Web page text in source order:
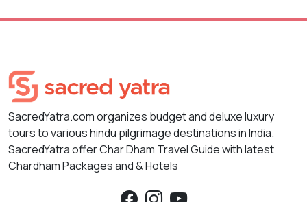
SacredYatra.com organizes budget and deluxe luxury
tours to various hindu pilgrimage destinations in India.
SacredYatra offer Char Dham Travel Guide with latest
Chardham Packages and & Hotels